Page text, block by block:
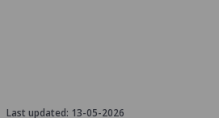
Last updated: 13-05-2026